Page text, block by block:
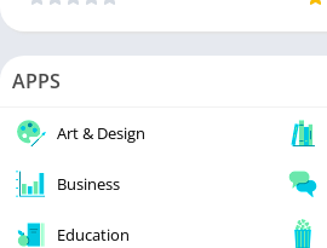
APPS
Art & Design
Business
Education